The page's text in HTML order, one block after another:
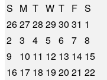
S M T W T F S
262728 2930 31 1
2 3 4 5 6 7 8
9
10 11 12 13 14 15
16 17 18 1920 21 22